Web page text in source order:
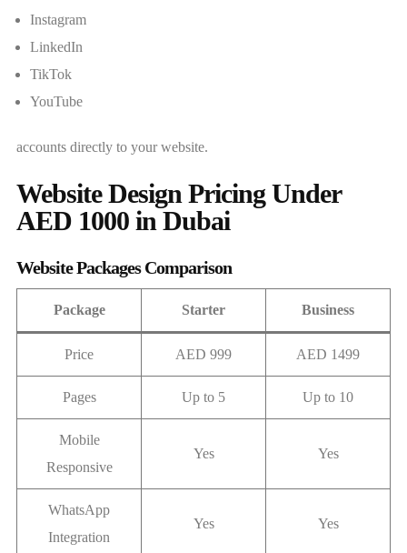
Instagram
LinkedIn
TikTok
YouTube
accounts directly to your website.
Website Design Pricing Under
AED 1000 in Dubai
Website Packages Comparison
Package Starter Business
Price AED 999 AED 1499
Pages Up to 5 Up to 10
Mobile
Responsive
Yes Yes
WhatsApp
Integration
Yes Yes